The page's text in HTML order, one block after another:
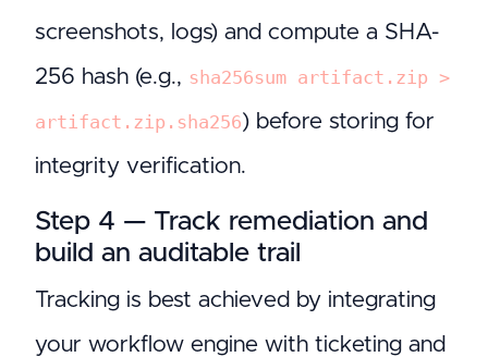
screenshots, logs) and compute a SHA-
256 hash (e.g., sha256sum artifact.zip >
artifact.zip.sha256) before storing for
integrity verification.
Step 4 — Track remediation and
build an auditable trail
Tracking is best achieved by integrating
your workflow engine with ticketing and